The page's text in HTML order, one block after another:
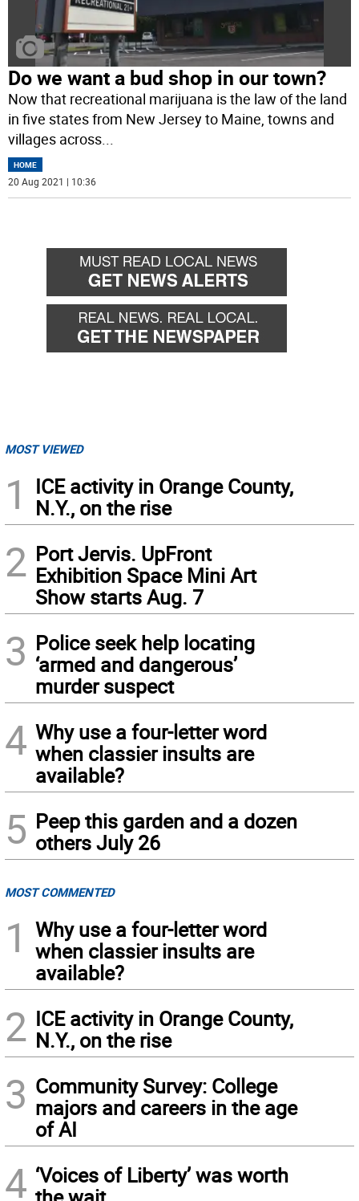
Do we want a bud shop in our town?
Now that recreational marijuana is the law of the land
in five states from New Jersey to Maine, towns and
villages across...
HOME
20 Aug 2021 | 10:36
MOST VIEWED
1
ICE activity in Orange County,
N.Y., on the rise
2 Port Jervis. UpFront
Exhibition Space Mini Art
Show starts Aug. 7
3 Police seek help locating
‘armed and dangerous’
murder suspect
4 Why use a four-letter word
when classier insults are
available?
5 Peep this garden and a dozen
others July 26
MOST COMMENTED
1
Why use a four-letter word
when classier insults are
available?
2 ICE activity in Orange County,
N.Y., on the rise
3 Community Survey: College
majors and careers in the age
of AI
4 ‘Voices of Liberty’ was worth